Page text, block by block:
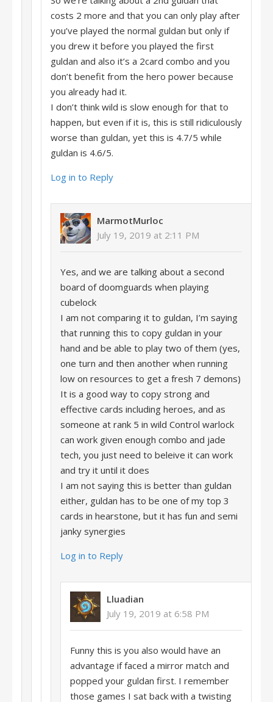
costs 2 more and that you can only play after
you’ve played the normal guldan but only if
you drew it before you played the first
guldan and also it’s a 2card combo and you
don’t benefit from the hero power because
you already had it.
I don’t think wild is slow enough for that to
happen, but even if it is, this is still ridiculously
worse than guldan, yet this is 4.7/5 while
guldan is 4.6/5.
Log in to Reply
MarmotMurloc
July 19, 2019 at 2:11 PM
Yes, and we are talking about a second
board of doomguards when playing
cubelock
I am not comparing it to guldan, I’m saying
that running this to copy guldan in your
hand and be able to play two of them (yes,
one turn and then another when running
low on resources to get a fresh 7 demons)
It is a good way to copy strong and
effective cards including heroes, and as
someone at rank 5 in wild Control warlock
can work given enough combo and jade
tech, you just need to beleive it can work
and try it until it does
I am not saying this is better than guldan
either, guldan has to be one of my top 3
cards in hearstone, but it has fun and semi
janky synergies
Log in to Reply
Lluadian
July 19, 2019 at 6:58 PM
Funny this is you also would have an
advantage if faced a mirror match and
popped your guldan first. I remember
those games I sat back with a twisting